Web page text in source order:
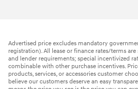
Advertised price excludes mandatory
registration). All lease or finance rates/terms
and lender requirements; special incentivized
combinable with other purchase incentives.
products, services, or accessories customer
believe our customers deserve an easy